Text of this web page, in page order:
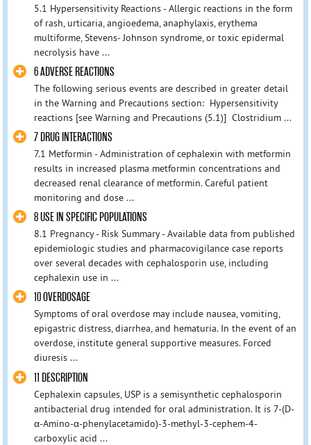
5.1 Hypersensitivity Reactions - Allergic reactions in the form
of rash, urticaria, angioedema, anaphylaxis, erythema
multiforme, Stevens- Johnson syndrome, or toxic epidermal
necrolysis have ...
6 ADVERSE REACTIONS
The following serious events are described in greater detail
in the Warning and Precautions section: Hypersensitivity
reactions [see Warning and Precautions (5.1)] Clostridium ...
7 DRUG INTERACTIONS
7.1 Metformin - Administration of cephalexin with metformin
results in increased plasma metformin concentrations and
decreased renal clearance of metformin. Careful patient
monitoring and dose ...
8 USE IN SPECIFIC POPULATIONS
8.1 Pregnancy - Risk Summary - Available data from published
epidemiologic studies and pharmacovigilance case reports
over several decades with cephalosporin use, including
cephalexin use in ...
10 OVERDOSAGE
Symptoms of oral overdose may include nausea, vomiting,
epigastric distress, diarrhea, and hematuria. In the event of an
overdose, institute general supportive measures. Forced
diuresis ...
11 DESCRIPTION
Cephalexin capsules, USP is a semisynthetic cephalosporin
antibacterial drug intended for oral administration. It is 7-(D-
α-Amino-α-phenylacetamido)-3-methyl-3-cephem-4-
carboxylic acid ...